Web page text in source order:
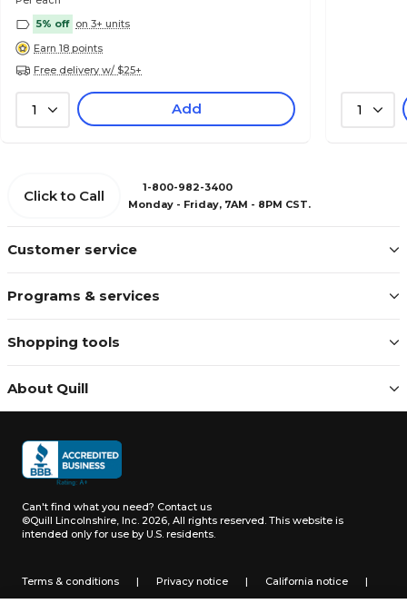
5% off on 3+ units
Earn 18 points
Free delivery w/ $25+
1 Add 1
Customer service
Programs & services
Shopping tools
About Quill
Click to Call
1-800-982-3400
Monday - Friday, 7AM - 8PM CST.
Can't find what you need? Contact us
©Quill Lincolnshire, Inc. 2026, All rights reserved. This website is
intended only for use by U.S. residents.
Terms & conditions | Privacy notice | California notice |